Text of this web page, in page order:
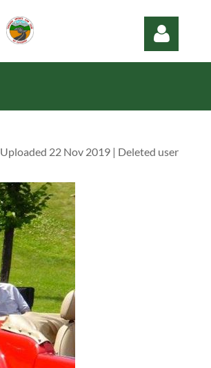
Log in
Uploaded 22 Nov 2019 | Deleted user